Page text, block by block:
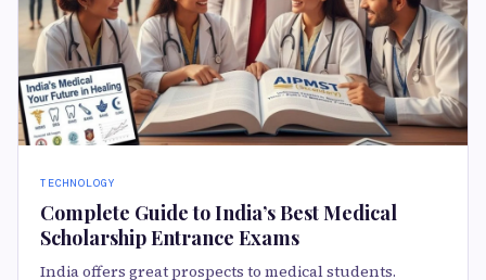
TECHNOLOGY
Complete Guide to India’s Best Medical
Scholarship Entrance Exams
India offers great prospects to medical students.